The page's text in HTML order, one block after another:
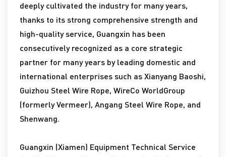
deeply cultivated the industry for many years,
thanks to its strong comprehensive strength and
high-quality service, Guangxin has been
consecutively recognized as a core strategic
partner for many years by leading domestic and
international enterprises such as Xianyang Baoshi,
Guizhou Steel Wire Rope, WireCo WorldGroup
(formerly Vermeer), Angang Steel Wire Rope, and
Shenwang.
Guangxin (Xiamen) Equipment Technical Service